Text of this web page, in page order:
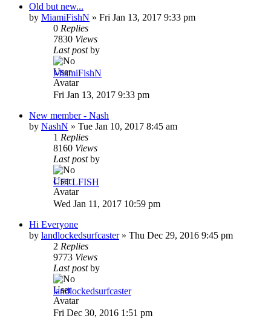
Old but new...
by MiamiFishN » Fri Jan 13, 2017 9:33 pm
0 Replies
7830 Views
Last postby
MiamiFishN
Fri Jan 13, 2017 9:33 pm
New member - Nash
by NashN » Tue Jan 10, 2017 8:45 am
1 Replies
8160 Views
Last postby
CELLFISH
Wed Jan 11, 2017 10:59 pm
Hi Everyone
by landlockedsurfcaster» Thu Dec 29, 2016 9:45 pm
2 Replies
9773 Views
Last postby
landlockedsurfcaster
Fri Dec 30, 2016 1:51 pm